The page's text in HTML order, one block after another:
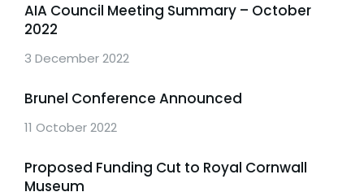
AIA Council Meeting Summary – October
2022
3 December 2022
Brunel Conference Announced
11 October 2022
Proposed Funding Cut to Royal Cornwall
Museum